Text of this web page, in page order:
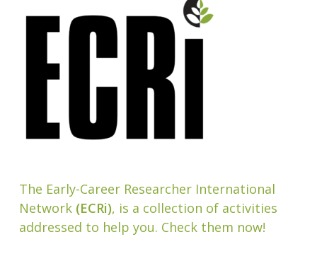
The Early-Career Researcher International
Network(ECRi), is a collection of activities
addressed to help you. Check them now!